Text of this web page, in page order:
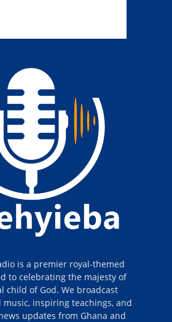
is a premier royal-themed
to celebrating the majesty of
child of God. We broadcast
inspiring teachings, and
updates from Ghana and